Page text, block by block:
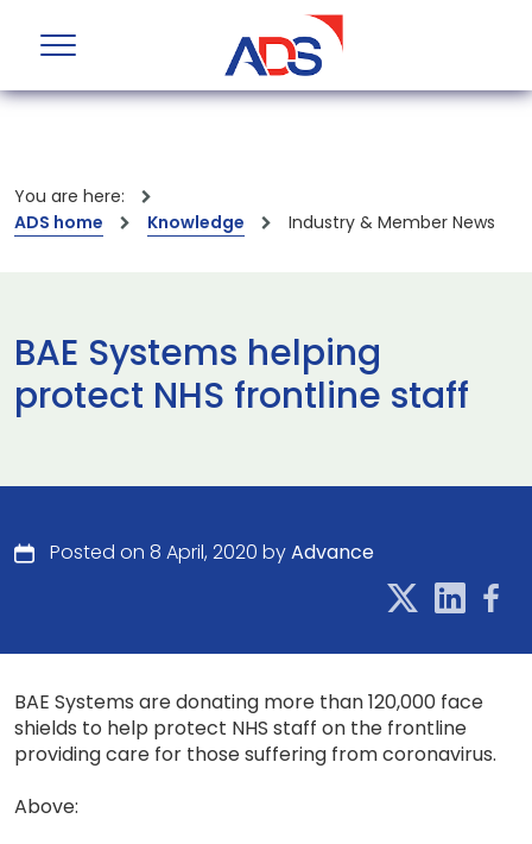
You are here:
ADS home
Knowledge Industry & Member News
BAE Systems helping
protect NHS frontline staff
Posted on 8 April, 2020 byAdvance
BAE Systems are donating more than 120,000 face
shields to help protect NHS staff on the frontline
providing care for those suffering from coronavirus.
Above: